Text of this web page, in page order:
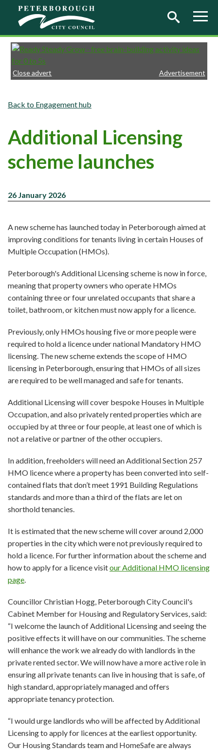
Skip to main content
Close advert Advertisement
Engagement hub
Additional Licensing
scheme launches
26 January 2026
A new scheme has launched today in Peterborough aimed at
improving conditions for tenants living in certain Houses of
Multiple Occupation (HMOs).
Peterborough's Additional Licensing scheme is now in force,
meaning that property owners who operate HMOs
containing three or four unrelated occupants that share a
toilet, bathroom, or kitchen must now apply for a licence.
Previously, only HMOs housing five or more people were
required to hold a licence under national Mandatory HMO
licensing. The new scheme extends the scope of HMO
licensing in Peterborough, ensuring that HMOs of all sizes
are required to be well managed and safe for tenants.
Additional Licensing will cover bespoke Houses in Multiple
Occupation, and also privately rented properties which are
occupied by at three or four people, at least one of which is
not a relative or partner of the other occupiers.
In addition, freeholders will need an Additional Section 257
HMO licence where a property has been converted into self-
contained flats that don’t meet 1991 Building Regulations
standards and more than a third of the flats are let on
shorthold tenancies.
It is estimated that the new scheme will cover around 2,000
properties in the city which were not previously required to
hold a licence. For further information about the scheme and
how to apply for a licence visitour Additional HMO licensing
page.
Councillor Christian Hogg, Peterborough City Council's
Cabinet Member for Housing and Regulatory Services, said:
“I welcome the launch of Additional Licensing and seeing the
positive effects it will have on our communities. The scheme
will enhance the work we already do with landlords in the
private rented sector. We will now have a more active role in
ensuring all private tenants can live in housing that is safe, of
high standard, appropriately managed and offers
appropriate tenancy protection.
“I would urge landlords who will be affected by Additional
Licensing to apply for licences at the earliest opportunity.
Our Housing Standards team and HomeSafe are always